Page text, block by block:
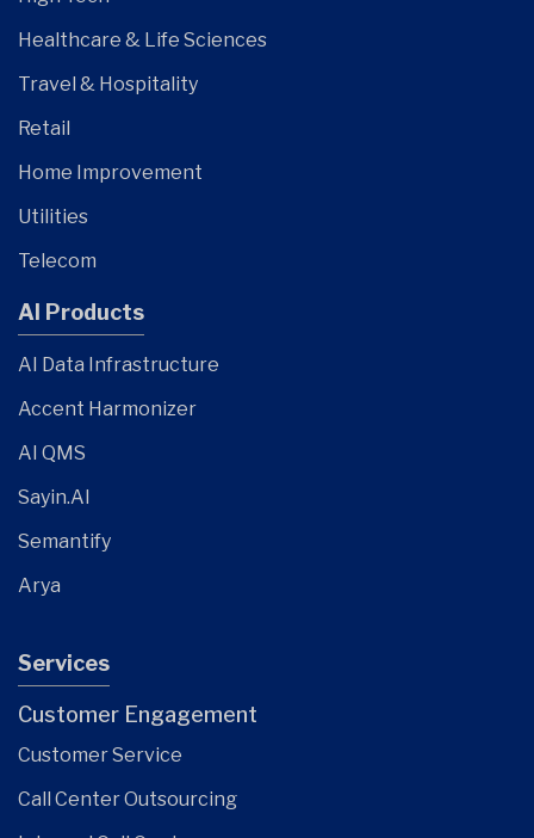
Healthcare & Life Sciences
Travel & Hospitality
Retail
Home Improvement
Utilities
Telecom
AI Products
AI Data Infrastructure
Accent Harmonizer
AI QMS
Sayin.AI
Semantify
Arya
Services
Customer Engagement
Customer Service
Call Center Outsourcing